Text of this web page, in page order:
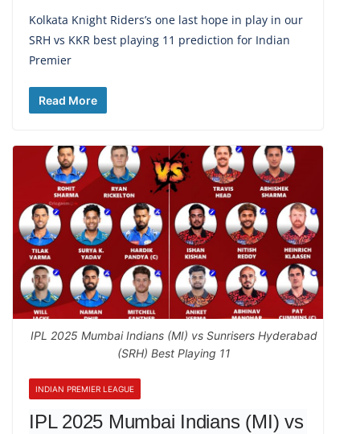
Kolkata Knight Riders’s one last hope in play in our
SRH vs KKR best playing 11 prediction for Indian
Premier
Read More
IPL 2025 Mumbai Indians (MI) vs Sunrisers Hyderabad
(SRH) Best Playing 11
INDIAN PREMIER LEAGUE
IPL 2025 Mumbai Indians (MI) vs